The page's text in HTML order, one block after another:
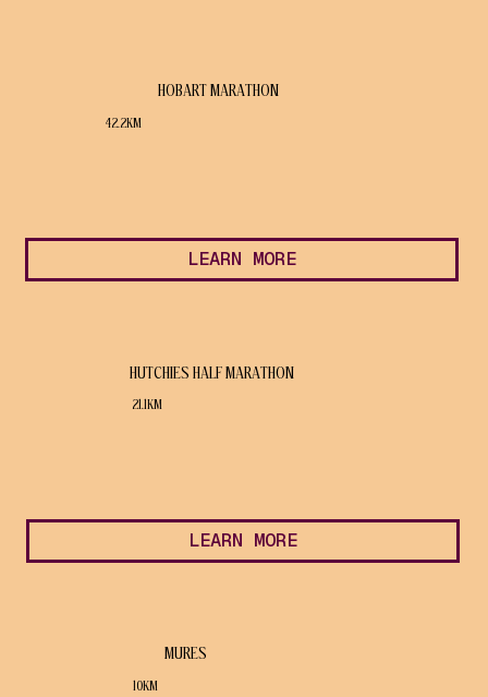
HOBART MARATHON
42.2KM
LEARN MORE
HUTCHIES HALF MARATHON
21.1KM
LEARN MORE
MURES
10KM